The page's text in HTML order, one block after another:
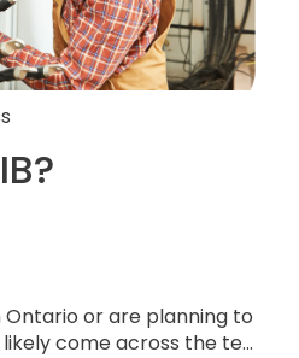
Ontario or are planning to
come across the te...